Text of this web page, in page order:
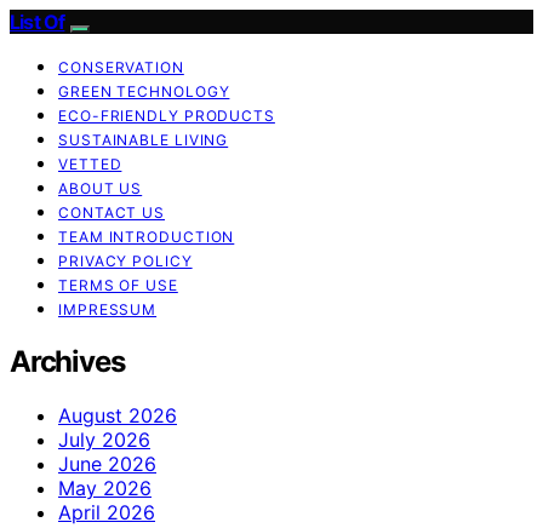
List Of
CONSERVATION
GREEN TECHNOLOGY
ECO-FRIENDLY PRODUCTS
SUSTAINABLE LIVING
VETTED
ABOUT US
CONTACT US
TEAM INTRODUCTION
PRIVACY POLICY
TERMS OF USE
IMPRESSUM
Archives
August 2026
July 2026
June 2026
May 2026
April 2026